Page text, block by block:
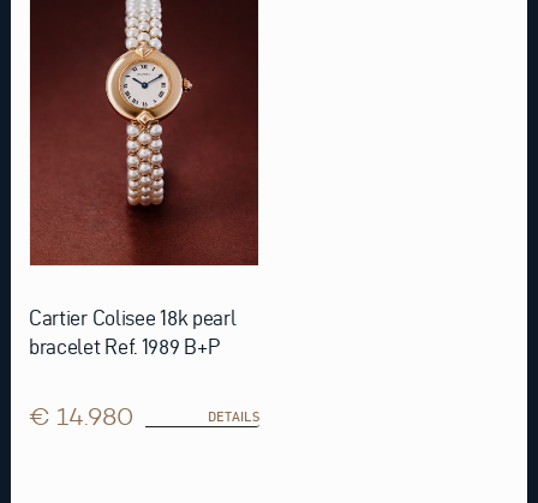
Cartier Colisee 18k pearl
bracelet Ref. 1989 B+P
€ 14.980 DETAILS